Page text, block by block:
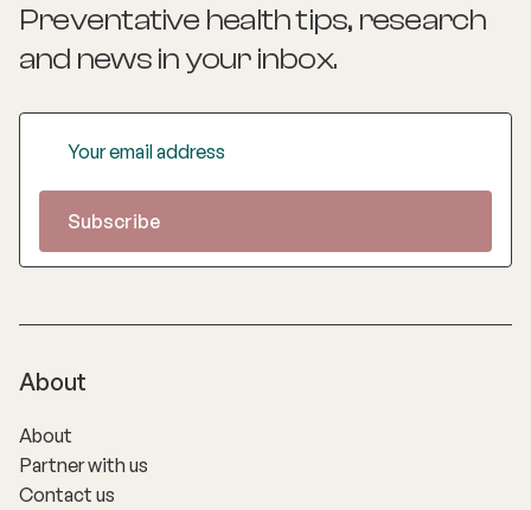
Preventative health tips, research
and news in your inbox.
About
About
Partner with us
Contact us